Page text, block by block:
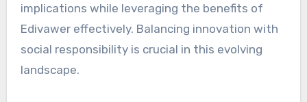
implications while leveraging the benefits of
Edivawer effectively. Balancing innovation with
social responsibility is crucial in this evolving
landscape.